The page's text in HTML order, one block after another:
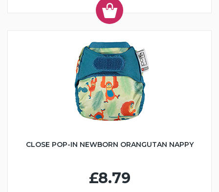
CLOSE POP-IN NEWBORN ORANGUTAN NAPPY
£8.79